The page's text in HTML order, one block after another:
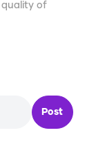
quality of
Post